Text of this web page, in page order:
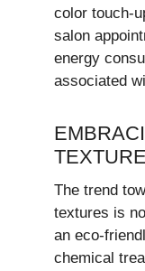
color touch-
salon
energy
associated
The trend
textures is
an eco-
chemical